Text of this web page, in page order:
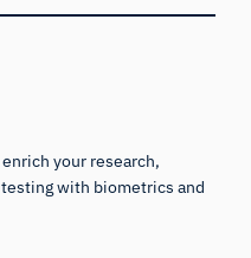
your research,
with biometrics and